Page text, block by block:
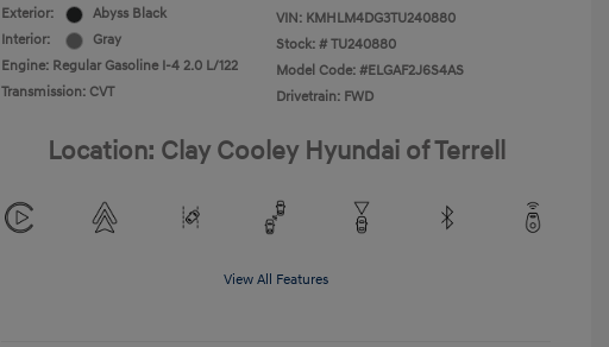
Exterior:
Abyss Black
Interior:
Gray
Engine: Regular Gasoline I-4 2.0 L/122
Transmission: CVT
VIN: KMHLM4DG3TU240880
Stock: # TU240880
Model Code: #ELGAF2J6S4AS
Drivetrain: FWD
Location: Clay Cooley Hyundai of Terrell
View All Features